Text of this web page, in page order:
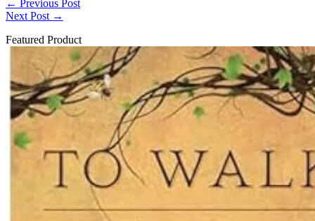
← Previous Post
Next Post →
Featured Product